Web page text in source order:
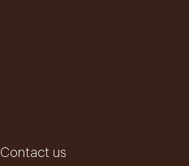
Contact us